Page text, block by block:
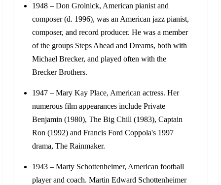
1948 – Don Grolnick, American pianist and
composer (d. 1996), was an American jazz pianist,
composer, and record producer. He was a member
of the groups Steps Ahead and Dreams, both with
Michael Brecker, and played often with the
Brecker Brothers.
1947 – Mary Kay Place, American actress. Her
numerous film appearances include Private
Benjamin (1980), The Big Chill (1983), Captain
Ron (1992) and Francis Ford Coppola's 1997
drama, The Rainmaker.
1943 – Marty Schottenheimer, American football
player and coach. Martin Edward Schottenheimer